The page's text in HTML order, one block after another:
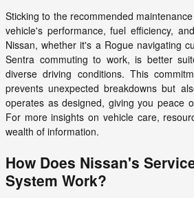
Sticking to the recommended
vehicle's performance, fuel efficiency,
Nissan, whether it's a Rogue navigating
Sentra commuting to work, is better
diverse driving conditions. This
prevents unexpected breakdowns but
operates as designed, giving you peace
For more insights on vehicle care,
wealth of information.
How Does Nissan's
System Work?